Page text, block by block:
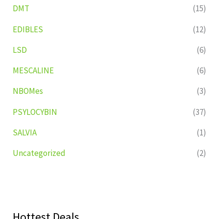
DMT
(15)
EDIBLES
(12)
LSD
(6)
MESCALINE
(6)
NBOMes
(3)
PSYLOCYBIN
(37)
SALVIA
(1)
Uncategorized
(2)